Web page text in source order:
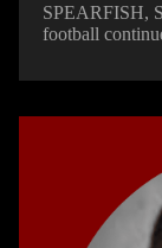
SPEARFISH,
football